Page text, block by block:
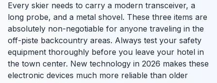
Every skier needs to carry a modern transceiver, a
long probe, and a metal shovel. These three items are
absolutely non-negotiable for anyone traveling in the
off-piste backcountry areas. Always test your safety
equipment thoroughly before you leave your hotel in
the town center. New technology in 2026 makes these
electronic devices much more reliable than older